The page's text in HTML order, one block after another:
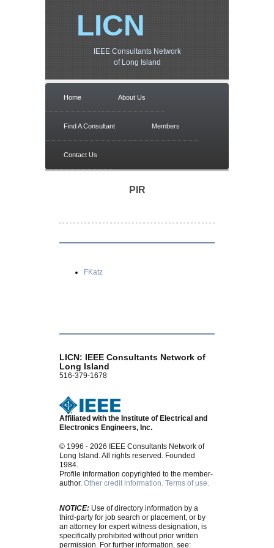
LICN
IEEE Consultants Network
of Long Island
Home About Us
Find A Consultant Members
Contact Us
PIR
FKatz
LICN: IEEE Consultants Network of
Long Island
516-379-1678
Affiliated with the Institute of Electrical and
Electronics Engineers, Inc.
© 1996 - 2026 IEEE Consultants Network of
Long Island. All rights reserved. Founded
1984.
Profile information copyrighted to the member-
author.Other credit information. Terms of use.
NOTICE: Use of directory information by a
third-party for job search or placement, or by
an attorney for expert witness designation, is
specifically prohibited without prior written
permission. For further information, see: